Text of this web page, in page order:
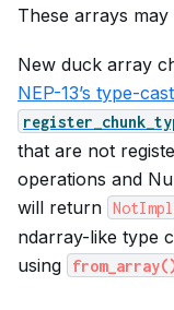
These arrays
New duck array
NEP-13’s type-
that are not
operations and
will return
ndarray-like type
using